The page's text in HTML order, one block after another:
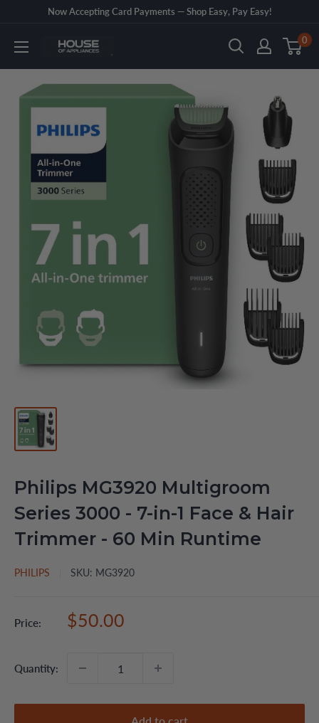
content
Now Accepting Card Payments — Shop Easy, Pay Easy!
House
Appliances
0
Philips MG3920 Multigroom
Series 3000 - 7-in-1 Face & Hair
Trimmer - 60 Min Runtime
PHILIPS SKU: MG3920
Price:
Sale
$50.00
Quantity: